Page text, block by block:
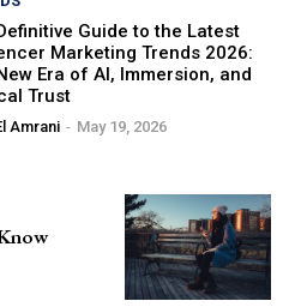
Guide to the Latest
Marketing Trends 2026:
Era of AI, Immersion, and
Trust
Amrani - May 19, 2026